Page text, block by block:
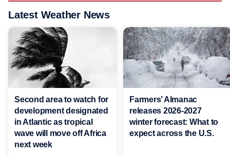
Latest Weather News
Second area to watch for
development designated
in Atlantic as tropical
wave will move off Africa
next week
Farmers’ Almanac
releases 2026-2027
winter forecast: What to
expect across the U.S.